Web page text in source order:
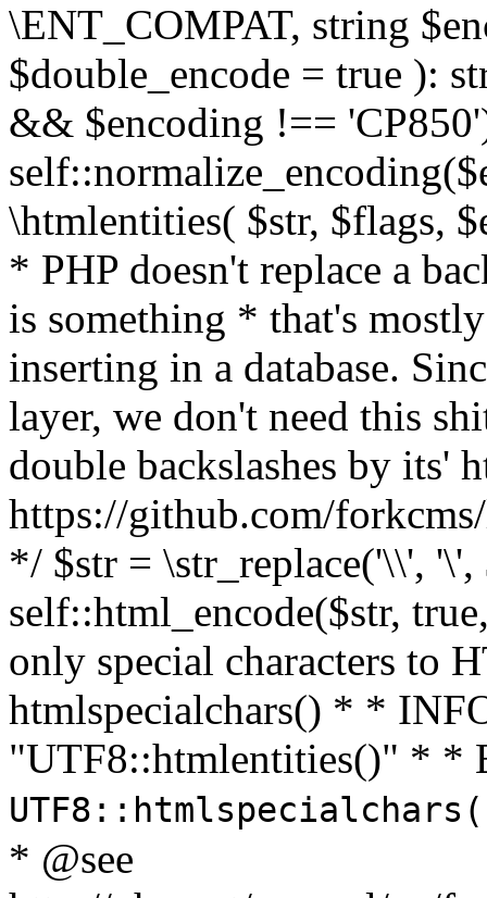
\ENT_COMPAT, string
$double_encode = true ):
&& $encoding !==
\htmlentities( $str, $flags,
* PHP doesn't replace a
is something * that's
inserting in a database.
layer, we don't need this
double backslashes by its'
https://github.com/
*/ $str = \str_replace('\\',
self::html_encode($str,
only special characters to
htmlspecialchars() * *
"UTF8::htmlentities()" * *
* @see